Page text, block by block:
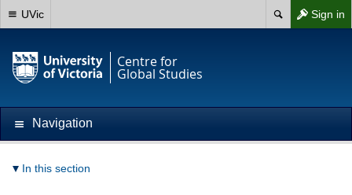
Sign in
UVic
Centre for
Global Studies
Navigation
In this section